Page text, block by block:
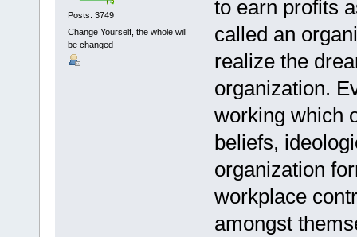
Posts: 3749
Change Yourself, the whole will
be changed
to earn profits
called an
realize the
organization.
working which
beliefs,
organization
workplace
amongst